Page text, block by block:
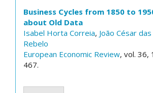
Business Cycles from 1850 to
about Old Data
Isabel Horta Correia, João César
Rebelo
European Economic Review, vol. 36,
467.